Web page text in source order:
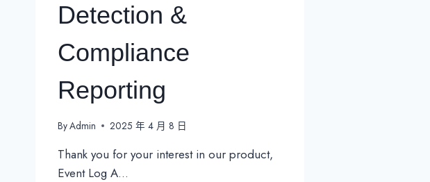
Detection &
Compliance
Reporting
ByAdmin 2025 年 4 月 8 日
Thank you for your interest in our product,
Event Log A…